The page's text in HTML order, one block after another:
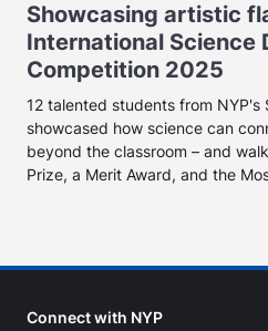
Showcasing artistic
International Science
Competition 2025
12 talented students from
showcased how science can
beyond the classroom – and
Prize, a Merit Award, and the
Connect with NYP